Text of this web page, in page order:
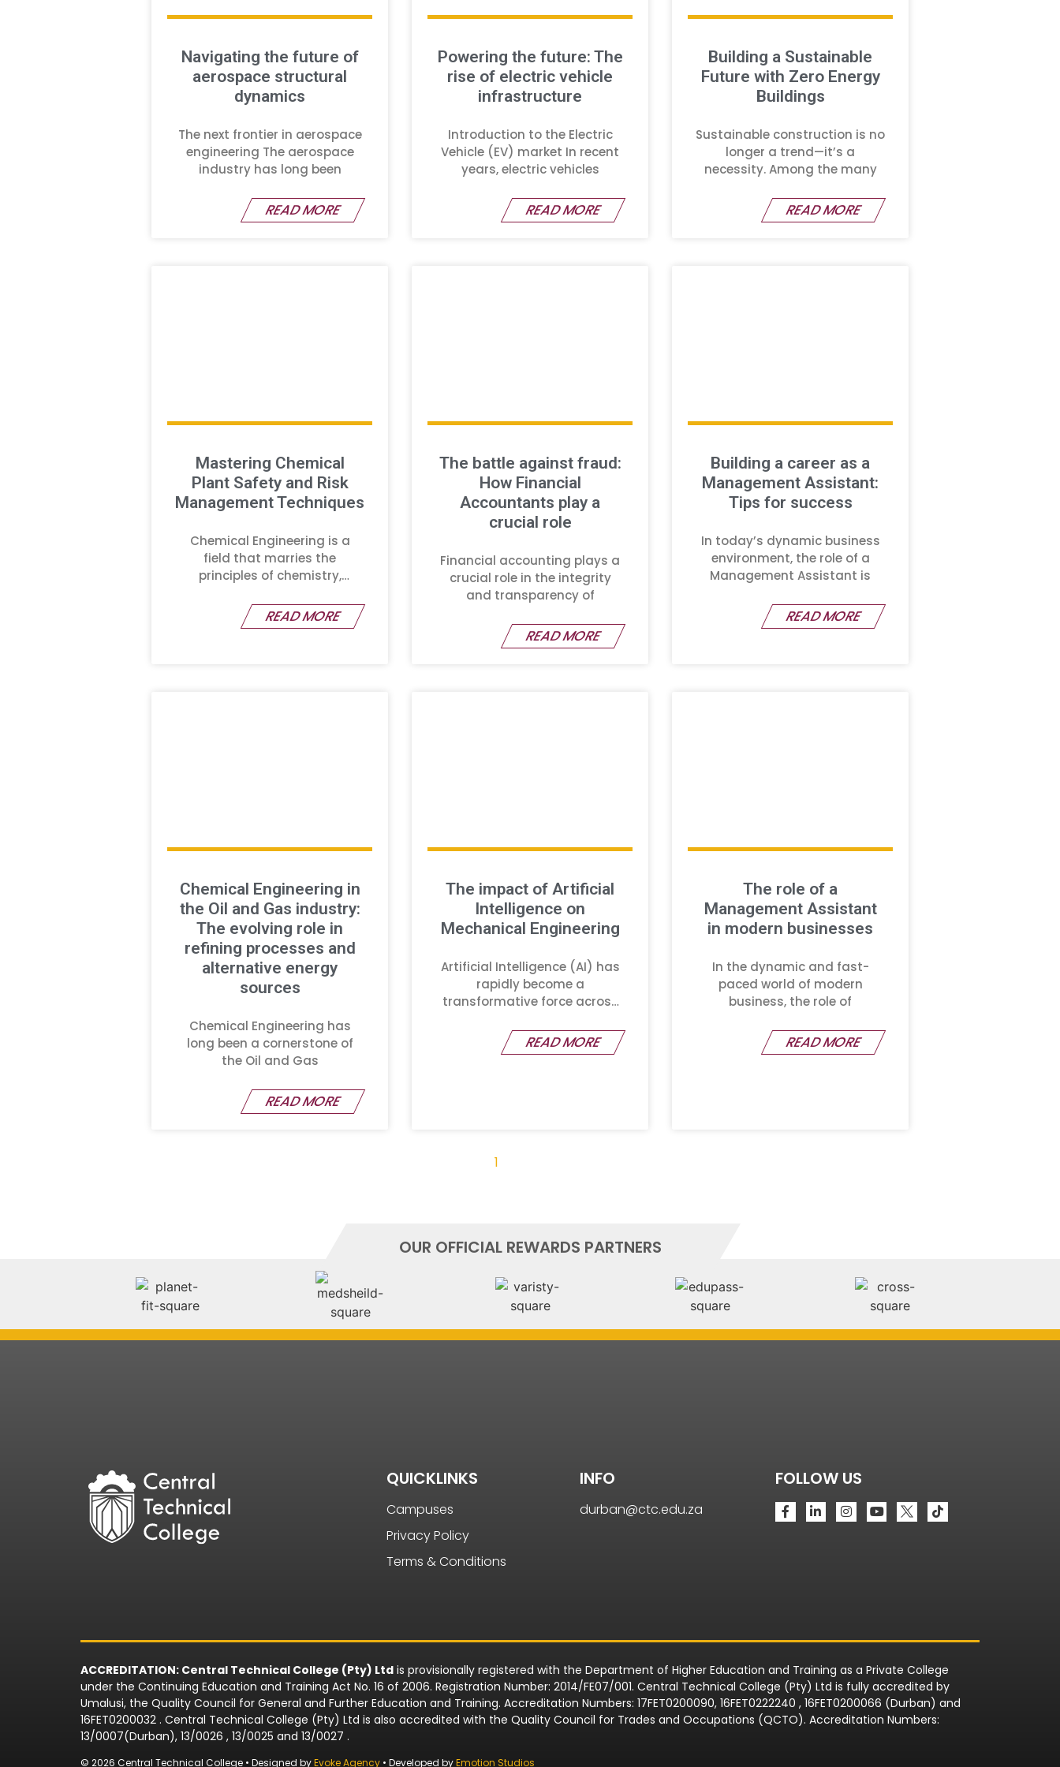
Navigating the future of
aerospace structural
dynamics
The next frontier in aerospace
engineering The aerospace
industry has long been
READ MORE
Powering the future: The
rise of electric vehicle
infrastructure
Introduction to the Electric
Vehicle (EV) market In recent
years, electric vehicles
READ MORE
Building a Sustainable
Future with Zero Energy
Buildings
Sustainable construction is no
longer a trend—it’s a
necessity. Among the many
READ MORE
Mastering Chemical
Plant Safety and Risk
Management Techniques
Chemical Engineering is a
field that marries the
principles of chemistry,
READ MORE
The battle against fraud:
How Financial
Accountants play a
crucial role
Financial accounting plays a
crucial role in the integrity
and transparency of
READ MORE
Building a career as a
Management Assistant:
Tips for success
In today’s dynamic business
environment, the role of a
Management Assistant is
READ MORE
Chemical Engineering in
the Oil and Gas industry:
The evolving role in
refining processes and
alternative energy
sources
Chemical Engineering has
long been a cornerstone of
the Oil and Gas
READ MORE
The impact of Artificial
Intelligence on
Mechanical Engineering
Artificial Intelligence (AI) has
rapidly become a
transformative force across
READ MORE
The role of a
Management Assistant
in modern businesses
In the dynamic and fast-
paced world of modern
business, the role of
READ MORE
1
OUR OFFICIAL REWARDS PARTNERS
QUICKLINKS
Campuses
Privacy Policy
Terms & Conditions
INFO
durban@ctc.edu.za
FOLLOW US
ACCREDITATION: Central Technical College (Pty) Ltd is provisionally registered with the Department of Higher Education and Training as a Private College
under the Continuing Education and Training Act No. 16 of 2006. Registration Number: 2014/FE07/001. Central Technical College (Pty) Ltd is fully accredited by
Umalusi, the Quality Council for General and Further Education and Training. Accreditation Numbers: 17FET0200090, 16FET0222240 , 16FET0200066 (Durban) and
16FET0200032 . Central Technical College (Pty) Ltd is also accredited with the Quality Council for Trades and Occupations (QCTO). Accreditation Numbers:
13/0007(Durban), 13/0026 , 13/0025 and 13/0027 .
© 2026 Central Technical College • Designed byEvoke Agency • Developed byEmotion Studios